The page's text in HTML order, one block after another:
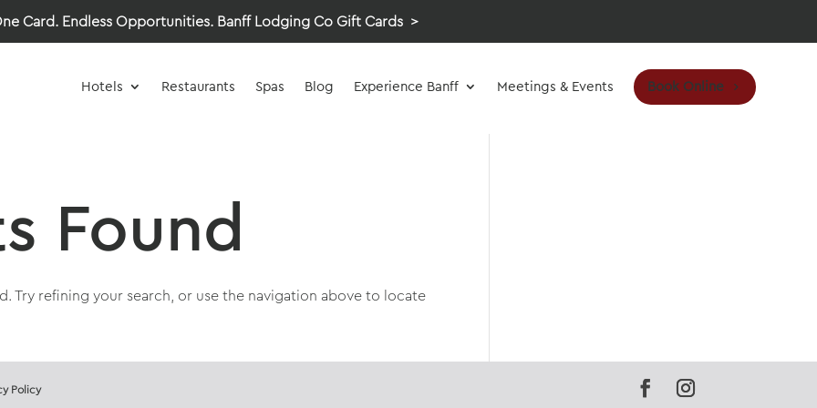
Card. Endless Opportunities. Banff Lodging Co Gift Cards >
Hotels Restaurants Spas Blog Experience Banff Meetings & Events Book Online
Found
Try refining your search, or use the navigation above to locate
Policy